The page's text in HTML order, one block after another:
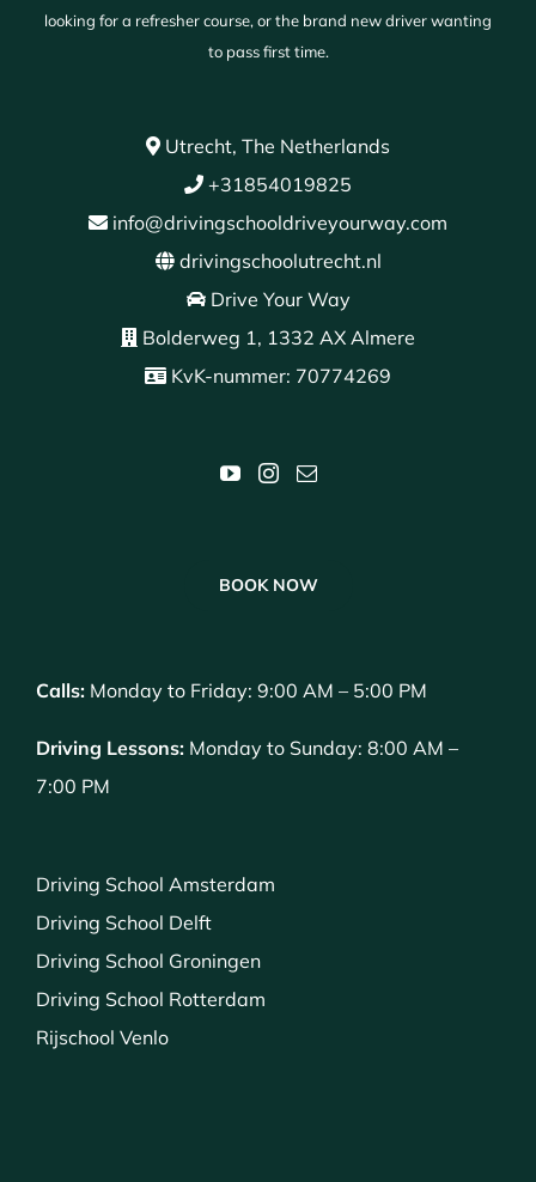
looking for a refresher course, or the brand new driver wanting
to pass first time.
Utrecht, The Netherlands
+31854019825
info@drivingschooldriveyourway.com
drivingschoolutrecht.nl
Drive Your Way
Bolderweg 1, 1332 AX Almere
KvK-nummer: 70774269
BOOK NOW
Calls: Monday to Friday: 9:00 AM – 5:00 PM
Driving Lessons: Monday to Sunday: 8:00 AM –
7:00 PM
Driving School Amsterdam
Driving School Delft
Driving School Groningen
Driving School Rotterdam
Rijschool Venlo